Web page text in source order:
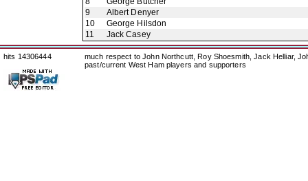
9
Albert Denyer
10
George Hilsdon
11
Jack Casey
hits 14306444
much respect to John Northcutt, Roy Shoesmith, Jack Helliar,
past/current West Ham players and supporters